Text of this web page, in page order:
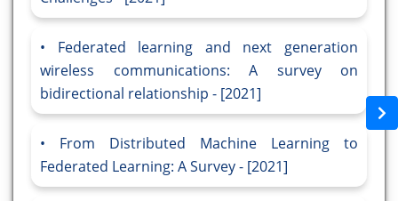
Federated learning and next generation
wireless communications: A survey on
bidirectional relationship - [2021]
From Distributed Machine Learning to
Federated Learning: A Survey - [2021]